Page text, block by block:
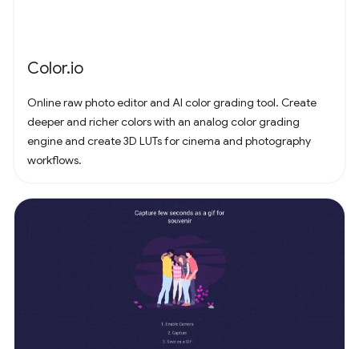
Color.io
Online raw photo editor and AI color grading tool. Create
deeper and richer colors with an analog color grading
engine and create 3D LUTs for cinema and photography
workflows.